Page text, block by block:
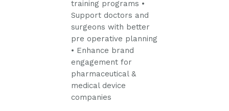
training programs •
Support doctors and
surgeons with better
pre operative planning
• Enhance brand
engagement for
pharmaceutical &
medical device
companies